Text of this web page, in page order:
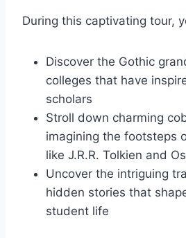
During this captivating tour,
Discover the Gothic
colleges that have
scholars
Stroll down charming
imagining the footsteps
like J.R.R. Tolkien and
Uncover the intriguing
hidden stories that
student life